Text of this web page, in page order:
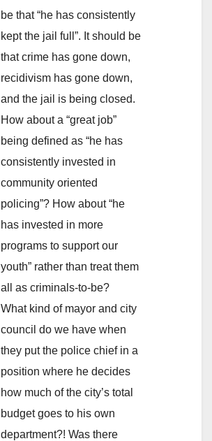
be that “he has consistently
kept the jail full”. It should be
that crime has gone down,
recidivism has gone down,
and the jail is being closed.
How about a “great job”
being defined as “he has
consistently invested in
community oriented
policing”? How about “he
has invested in more
programs to support our
youth” rather than treat them
all as criminals-to-be?
What kind of mayor and city
council do we have when
they put the police chief in a
position where he decides
how much of the city’s total
budget goes to his own
department?! Was there